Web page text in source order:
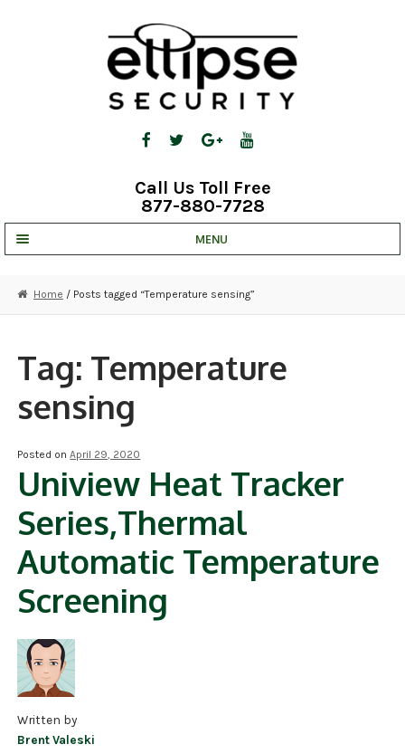
Call Us Toll Free
877-880-7728
MENU
STRATA CLOUD
COMPLETE SYSTEMS
SECURITY CAMERAS
RECORDING
ALARM PRODUCTS
ACCESSORIES
ACCESS CONTROL
Home / Posts tagged “Temperature sensing”
Tag: Temperature
sensing
Posted onApril 29, 2020
Uniview Heat Tracker
Series,Thermal
Automatic Temperature
Screening
Written by
Brent Valeski